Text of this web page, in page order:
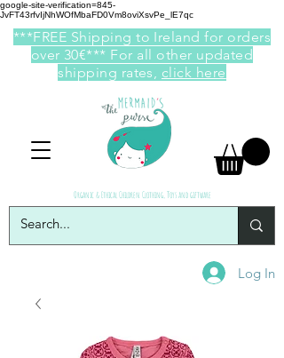
google-site-verification=845-
JvFT43rfvIjNhWOfMbaFD0Vm8oviXsvPe_lE7qc
Log In
***FREE Shipping to Ireland for orders
over 30€*** For all other updated
shipping rates, click here
Organic & Ethical Children Clothing, Toys and giftware